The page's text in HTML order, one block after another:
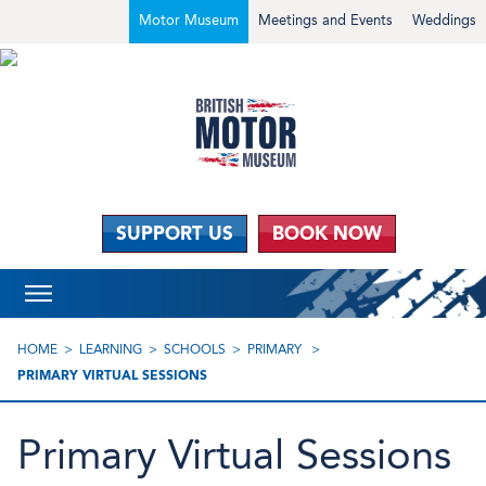
Weddings
Meetings and Events
Motor Museum
SUPPORT US BOOK NOW
HOME LEARNING SCHOOLS
PRIMARY
PRIMARY VIRTUAL SESSIONS
Primary Virtual Sessions